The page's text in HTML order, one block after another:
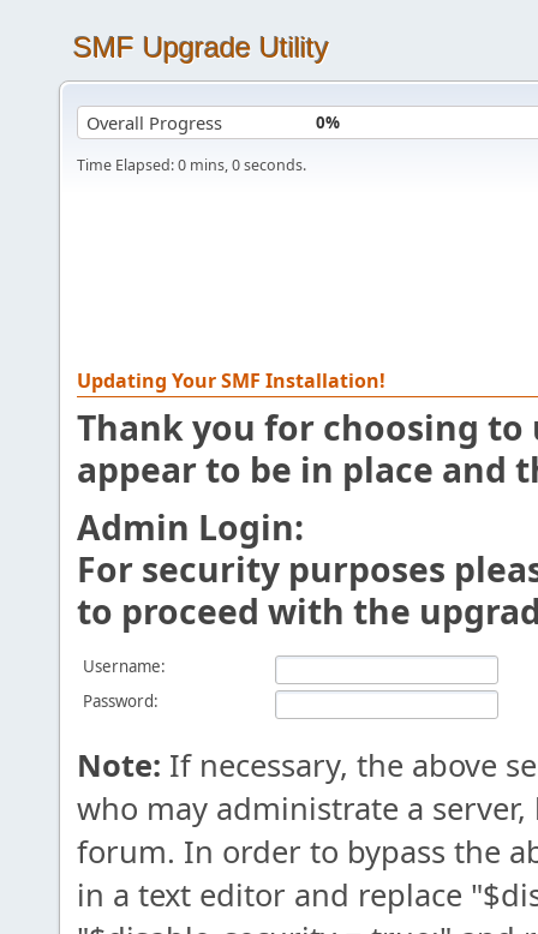
SMF Upgrade Utility
Overall Progress 0%
Time Elapsed:0 mins,0seconds.
Updating Your SMF Installation!
Thank you for choosing to
appear to be in place and
Admin Login:
For security purposes
to proceed with the
Username:
Password:
Note: If necessary, the above
who may administrate a
forum. In order to bypass the
in a text editor and replace